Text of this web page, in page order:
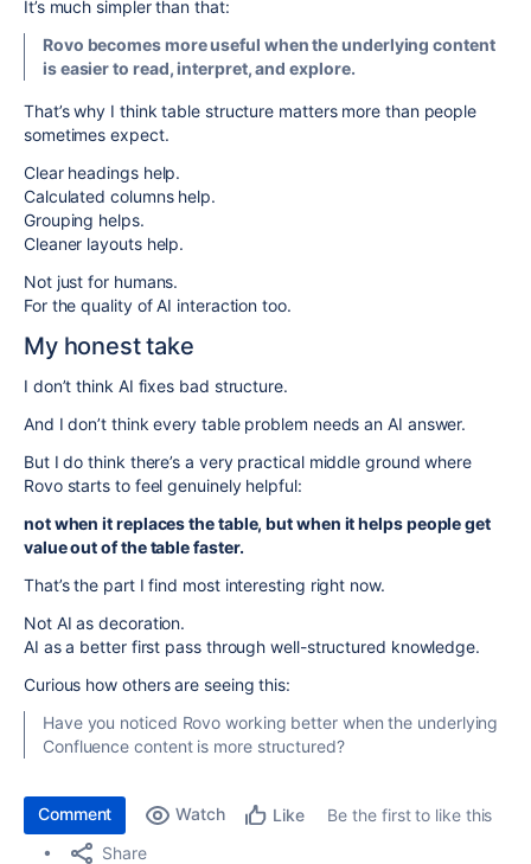
It’s much simpler than that:
Rovo becomes more useful when the underlying content
is easier to read, interpret, and explore.
That’s why I think table structure matters more than people
sometimes expect.
Clear headings help.
Calculated columns help.
Grouping helps.
Cleaner layouts help.
Not just for humans.
For the quality of AI interaction too.
My honest take
I don’t think AI fixes bad structure.
And I don’t think every table problem needs an AI answer.
But I do think there’s a very practical middle ground where
Rovo starts to feel genuinely helpful:
not when it replaces the table, but when it helps people get
value out of the table faster.
That’s the part I find most interesting right now.
Not AI as decoration.
AI as a better first pass through well-structured knowledge.
Curious how others are seeing this:
Have you noticed Rovo working better when the underlying
Confluence content is more structured?
Comment Watch Like
Be the first to like this
Share